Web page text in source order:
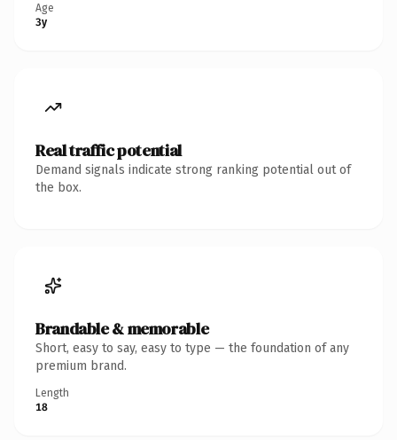
Age
3y
Real traffic potential
Demand signals indicate strong ranking potential out of
the box.
Brandable & memorable
Short, easy to say, easy to type — the foundation of any
premium brand.
Length
18